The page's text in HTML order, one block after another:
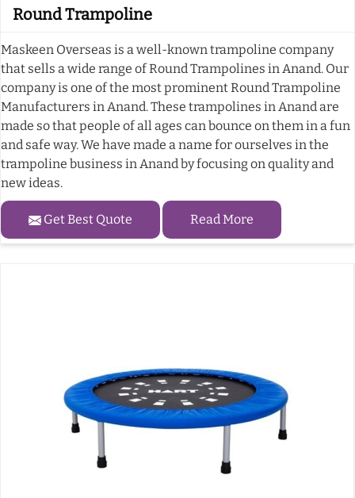
Round Trampoline
Maskeen Overseas is a well-known trampoline company
that sells a wide range of Round Trampolines in Anand. Our
company is one of the most prominent Round Trampoline
Manufacturers in Anand. These trampolines in Anand are
made so that people of all ages can bounce on them in a fun
and safe way. We have made a name for ourselves in the
trampoline business in Anand by focusing on quality and
new ideas.
Get Best Quote Read More